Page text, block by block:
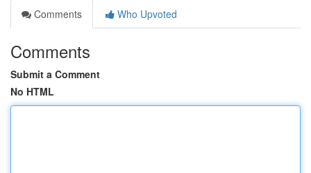
Comments
Who Upvoted
Comments
Submit a Comment
No HTML